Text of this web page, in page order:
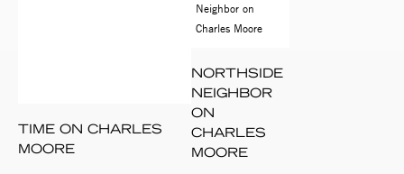
TIME ON CHARLES
MOORE
NORTHSIDE
NEIGHBOR
ON
CHARLES
MOORE